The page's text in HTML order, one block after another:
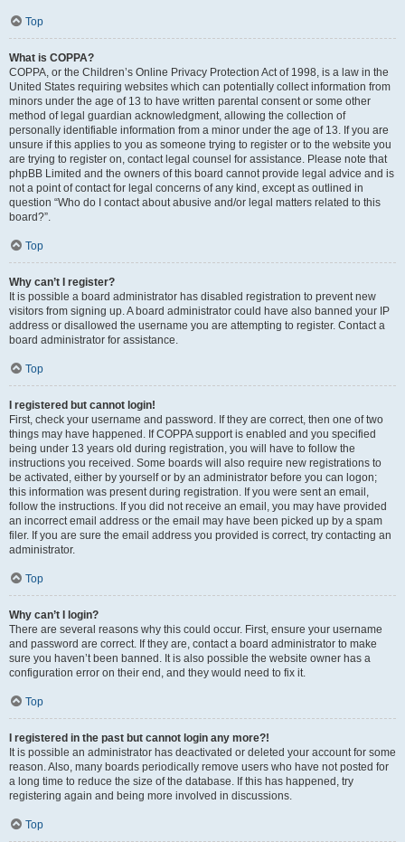
Top
What is COPPA?
COPPA, or the Children’s Online Privacy Protection Act of 1998, is a law in the
United States requiring websites which can potentially collect information from
minors under the age of 13 to have written parental consent or some other
method of legal guardian acknowledgment, allowing the collection of
personally identifiable information from a minor under the age of 13. If you are
unsure if this applies to you as someone trying to register or to the website you
are trying to register on, contact legal counsel for assistance. Please note that
phpBB Limited and the owners of this board cannot provide legal advice and is
not a point of contact for legal concerns of any kind, except as outlined in
question “Who do I contact about abusive and/or legal matters related to this
board?”.
Top
Why can’t I register?
It is possible a board administrator has disabled registration to prevent new
visitors from signing up. A board administrator could have also banned your IP
address or disallowed the username you are attempting to register. Contact a
board administrator for assistance.
Top
I registered but cannot login!
First, check your username and password. If they are correct, then one of two
things may have happened. If COPPA support is enabled and you specified
being under 13 years old during registration, you will have to follow the
instructions you received. Some boards will also require new registrations to
be activated, either by yourself or by an administrator before you can logon;
this information was present during registration. If you were sent an email,
follow the instructions. If you did not receive an email, you may have provided
an incorrect email address or the email may have been picked up by a spam
filer. If you are sure the email address you provided is correct, try contacting an
administrator.
Top
Why can’t I login?
There are several reasons why this could occur. First, ensure your username
and password are correct. If they are, contact a board administrator to make
sure you haven’t been banned. It is also possible the website owner has a
configuration error on their end, and they would need to fix it.
Top
I registered in the past but cannot login any more?!
It is possible an administrator has deactivated or deleted your account for some
reason. Also, many boards periodically remove users who have not posted for
a long time to reduce the size of the database. If this has happened, try
registering again and being more involved in discussions.
Top